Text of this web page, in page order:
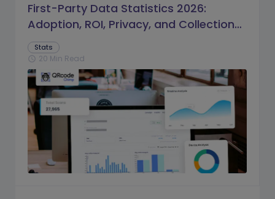
First-Party Data Statistics 2026:
Adoption, ROI, Privacy, and Collection
Trends
Stats
schedule 20 Min Read